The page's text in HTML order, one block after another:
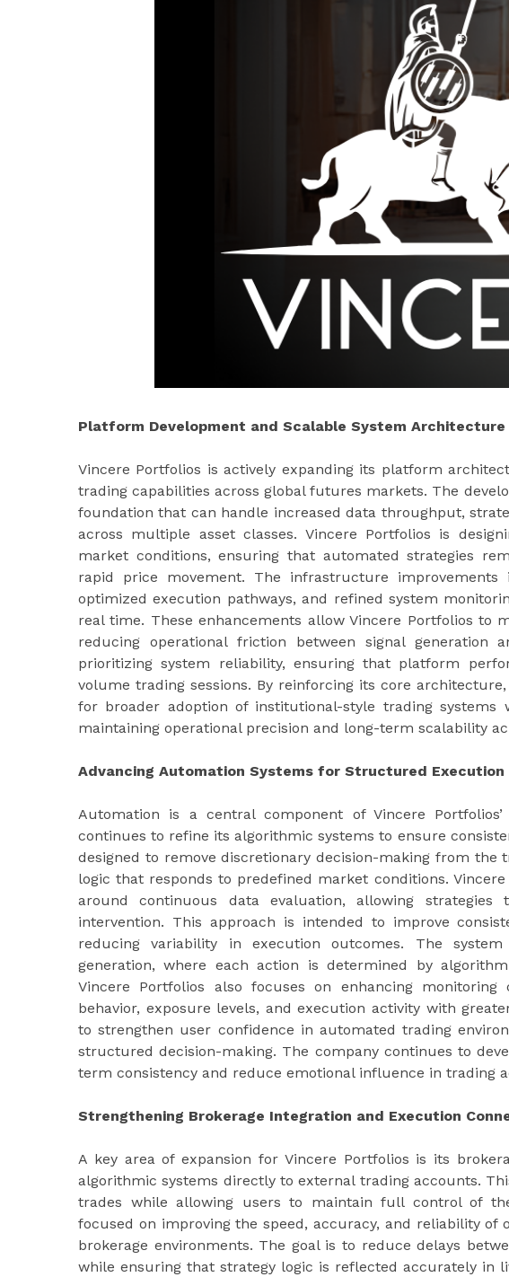
Platform Development and Scalable System Architecture
Vincere Portfolios is actively expanding its platform
trading capabilities across global futures markets. The
foundation that can handle increased data throughput,
across multiple asset classes. Vincere Portfolios is
market conditions, ensuring that automated strategies
rapid price movement. The infrastructure improvements
optimized execution pathways, and refined system
real time. These enhancements allow Vincere Portfolios to
reducing operational friction between signal generation
prioritizing system reliability, ensuring that platform
volume trading sessions. By reinforcing its core
for broader adoption of institutional-style trading systems
maintaining operational precision and long-term scalability
Advancing Automation Systems for Structured Execution
Automation is a central component of Vincere
continues to refine its algorithmic systems to ensure
designed to remove discretionary decision-making from
logic that responds to predefined market conditions.
around continuous data evaluation, allowing
intervention. This approach is intended to improve
reducing variability in execution outcomes. The
generation, where each action is determined by
Vincere Portfolios also focuses on enhancing
behavior, exposure levels, and execution activity with
to strengthen user confidence in automated trading
structured decision-making. The company continues to
term consistency and reduce emotional influence in trading
Strengthening Brokerage Integration and Execution
A key area of expansion for Vincere Portfolios is its
algorithmic systems directly to external trading accounts.
trades while allowing users to maintain full control of
focused on improving the speed, accuracy, and reliability of
brokerage environments. The goal is to reduce delays
while ensuring that strategy logic is reflected accurately in